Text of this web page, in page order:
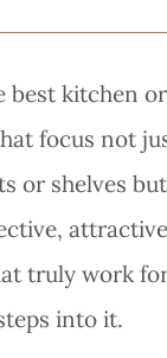
best kitchen
focus not
or shelves
truly work
into it.